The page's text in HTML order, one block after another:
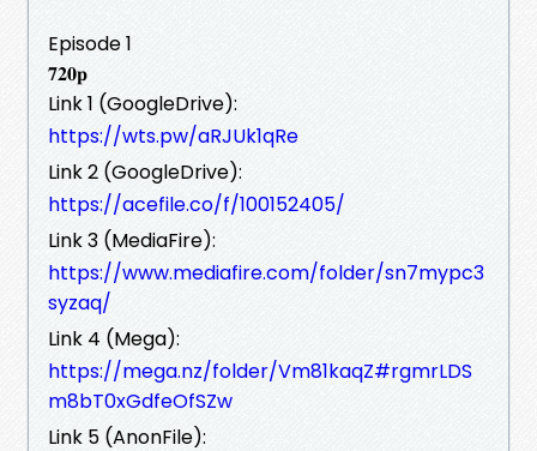
Episode 1
𝟕𝟐𝟎𝐩
Link 1 (GoogleDrive):
https://wts.pw/aRJUk1qRe
Link 2 (GoogleDrive):
https://acefile.co/f/100152405/
Link 3 (MediaFire):
https://www.mediafire.com/folder/sn7mypc3
syzaq/
Link 4 (Mega):
https://mega.nz/folder/Vm81kaqZ#rgmrLDS
m8bT0xGdfeOfSZw
Link 5 (AnonFile):